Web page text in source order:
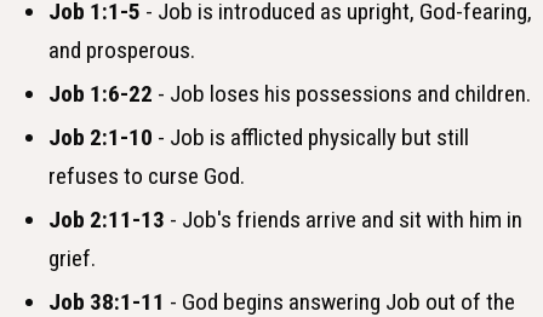
Job 1:1-5 - Job is introduced as upright, God-fearing,
and prosperous.
Job 1:6-22 - Job loses his possessions and children.
Job 2:1-10 - Job is afflicted physically but still
refuses to curse God.
Job 2:11-13 - Job's friends arrive and sit with him in
grief.
Job 38:1-11 - God begins answering Job out of the